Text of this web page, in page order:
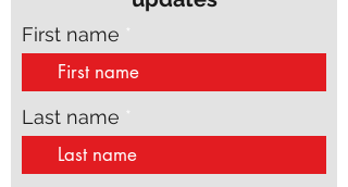
First name
Last name